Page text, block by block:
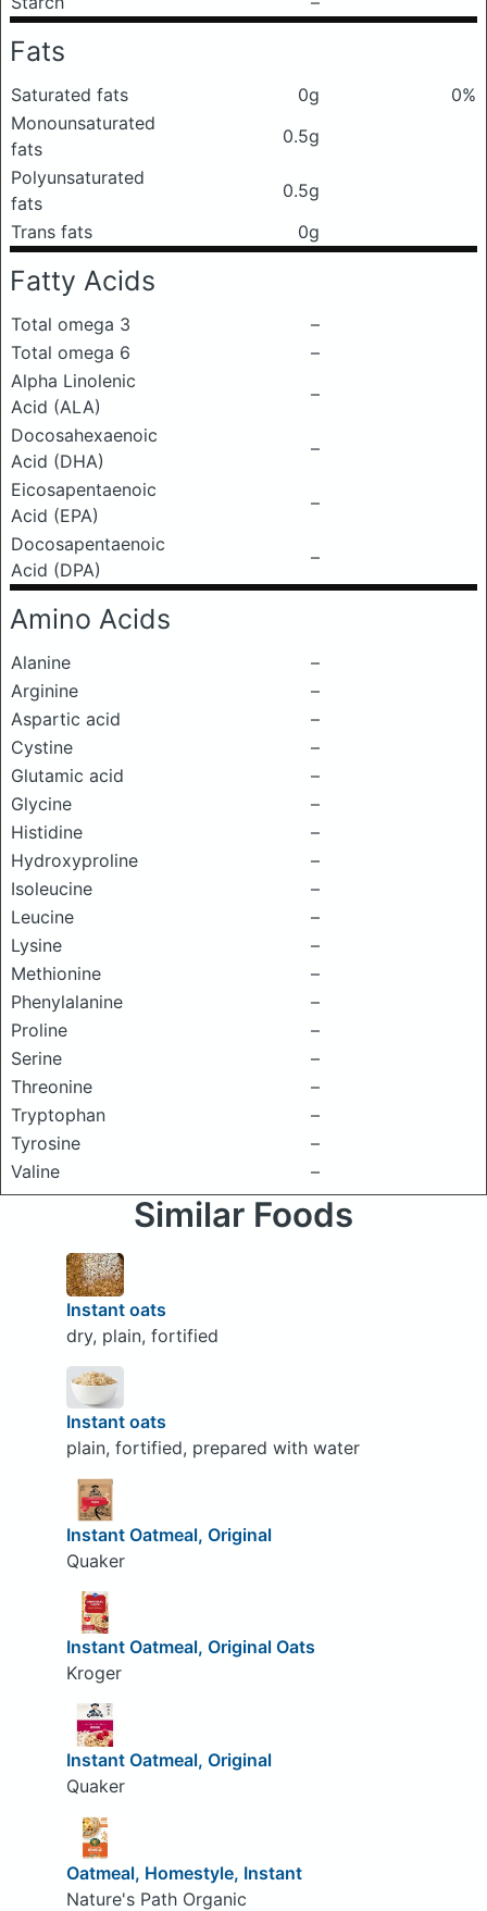
Fats
Saturated fats 0g
0%
Monounsaturated
fats
0.5g
Polyunsaturated
fats
0.5g
Trans fats
0g
Fatty Acids
Total omega 3
–
Total omega 6
–
Alpha Linolenic
Acid (ALA)
–
Docosahexaenoic
Acid (DHA)
–
Eicosapentaenoic
Acid (EPA)
–
Docosapentaenoic
Acid (DPA)
–
Amino Acids
Alanine
–
Arginine
–
Aspartic acid
–
Cystine
–
Glutamic acid
–
Glycine
–
Histidine
–
Hydroxyproline
–
Isoleucine
–
Leucine
–
Lysine
–
Methionine
–
Phenylalanine
–
Proline
–
Serine
–
Threonine
–
Tryptophan
–
Tyrosine
–
Valine
–
Similar Foods
Instant oats
dry, plain, fortified
Instant oats
plain, fortified, prepared with water
Instant Oatmeal, Original
Quaker
Instant Oatmeal, Original Oats
Kroger
Instant Oatmeal, Original
Quaker
Oatmeal, Homestyle, Instant
Nature's Path Organic